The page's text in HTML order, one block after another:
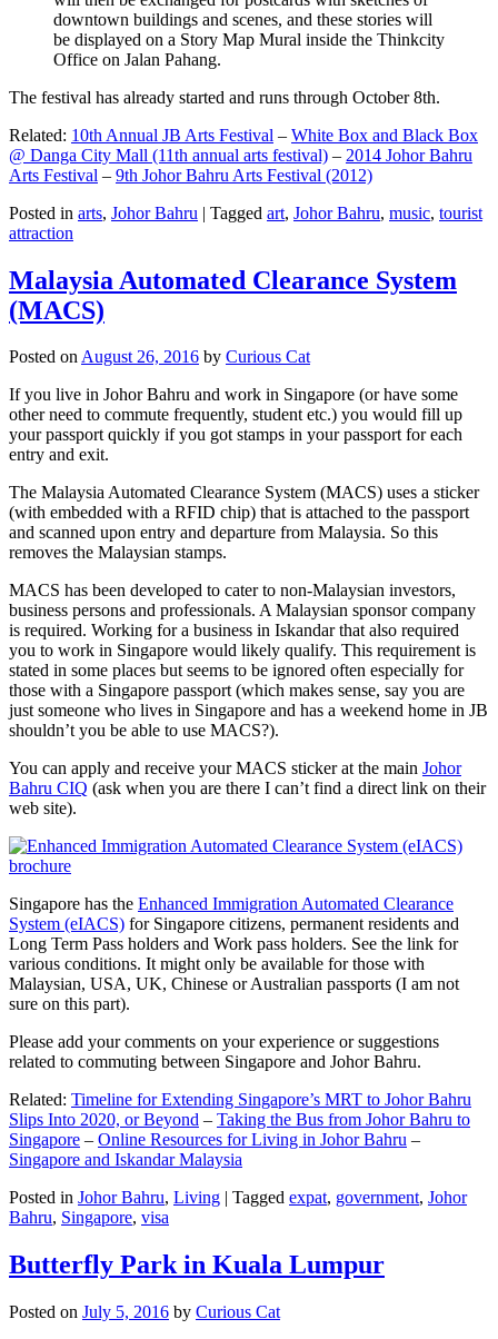
downtown buildings and scenes, and these stories will
be displayed on a Story Map Mural inside the Thinkcity
Office on Jalan Pahang.
The festival has already started and runs through October 8th.
Related: 10th Annual JB Arts Festival – White Box and Black Box
@ Danga City Mall (11th annual arts festival) – 2014 Johor Bahru
Arts Festival – 9th Johor Bahru Arts Festival (2012)
Posted in arts, Johor Bahru | Tagged art, Johor Bahru, music, tourist
attraction
Malaysia Automated Clearance System
(MACS)
Posted onAugust 26, 2016 by Curious Cat
If you live in Johor Bahru and work in Singapore (or have some
other need to commute frequently, student etc.) you would fill up
your passport quickly if you got stamps in your passport for each
entry and exit.
The Malaysia Automated Clearance System (MACS) uses a sticker
(with embedded with a RFID chip) that is attached to the passport
and scanned upon entry and departure from Malaysia. So this
removes the Malaysian stamps.
MACS has been developed to cater to non-Malaysian investors,
business persons and professionals. A Malaysian sponsor company
is required. Working for a business in Iskandar that also required
you to work in Singapore would likely qualify. This requirement is
stated in some places but seems to be ignored often especially for
those with a Singapore passport (which makes sense, say you are
just someone who lives in Singapore and has a weekend home in JB
shouldn’t you be able to use MACS?).
You can apply and receive your MACS sticker at the main Johor
Bahru CIQ (ask when you are there I can’t find a direct link on their
web site).
Singapore has the Enhanced Immigration Automated Clearance
System (eIACS) for Singapore citizens, permanent residents and
Long Term Pass holders and Work pass holders. See the link for
various conditions. It might only be available for those with
Malaysian, USA, UK, Chinese or Australian passports (I am not
sure on this part).
Please add your comments on your experience or suggestions
related to commuting between Singapore and Johor Bahru.
Related: Timeline for Extending Singapore’s MRT to Johor Bahru
Slips Into 2020, or Beyond – Taking the Bus from Johor Bahru to
Singapore – Online Resources for Living in Johor Bahru –
Singapore and Iskandar Malaysia
Posted in Johor Bahru, Living | Tagged expat, government, Johor
Bahru, Singapore, visa
Butterfly Park in Kuala Lumpur
Posted on July 5, 2016 by Curious Cat